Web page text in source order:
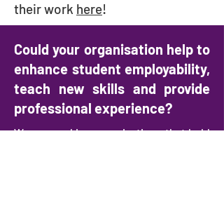
their work here!
Could your organisation help to
enhance student employability,
teach new skills and provide
professional experience?
We are seeking organisations that hold